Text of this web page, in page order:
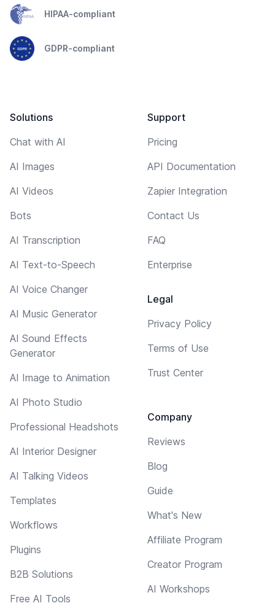
HIPAA-compliant
GDPR-compliant
Solutions
Chat with AI
AI Images
AI Videos
Bots
AI Transcription
AI Text-to-Speech
AI Voice Changer
AI Music Generator
AI Sound Effects
Generator
AI Image to Animation
AI Photo Studio
Professional Headshots
AI Interior Designer
AI Talking Videos
Templates
Workflows
Plugins
B2B Solutions
Free AI Tools
Support
Pricing
API Documentation
Zapier Integration
Contact Us
FAQ
Enterprise
Legal
Privacy Policy
Terms of Use
Trust Center
Company
Reviews
Blog
Guide
What's New
Affiliate Program
Creator Program
AI Workshops